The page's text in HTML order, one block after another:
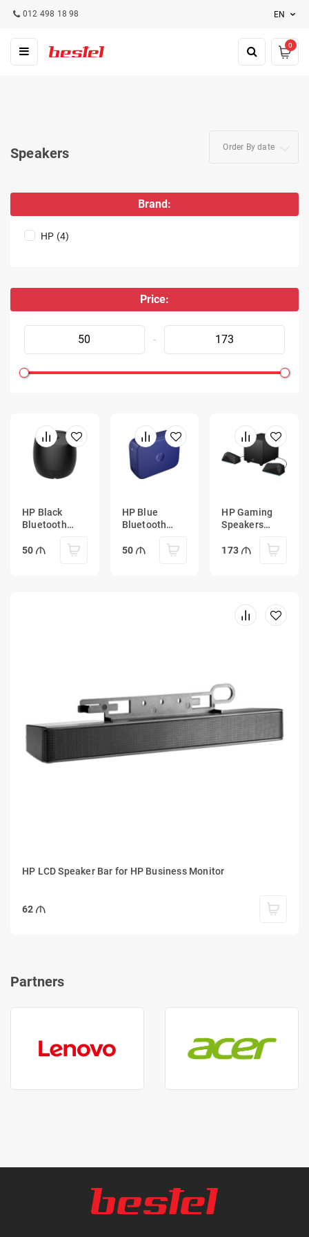
012 498 18 98 EN
0
Speakers Order By date
Brand:
HP (4)
Price:
-
HP Black
Bluetooth
50
HP Blue
Bluetooth
50
HP Gaming
Speakers
173
HP LCD Speaker Bar for HP Business Monitor
62
Partners